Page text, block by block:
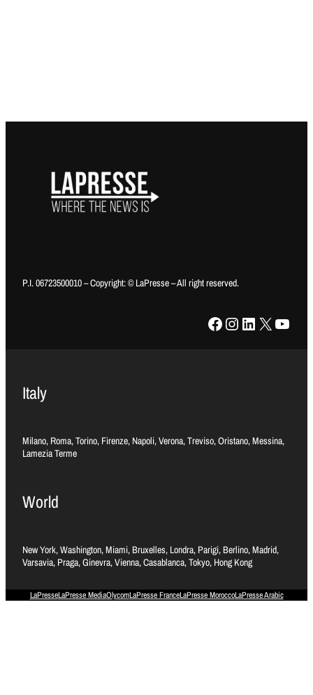
P.I. 06723500010 – Copyright: © LaPresse – All right reserved.
Facebook Instagram LinkedIn X YouTube
Italy
Milano, Roma, Torino, Firenze, Napoli, Verona, Treviso, Oristano, Messina,
Lamezia Terme
World
New York, Washington, Miami, Bruxelles, Londra, Parigi, Berlino, Madrid,
Varsavia, Praga, Ginevra, Vienna, Casablanca, Tokyo, Hong Kong
LaPresseLaPresse MediaOlycomLaPresse FranceLaPresse MoroccoLaPresse Arabic